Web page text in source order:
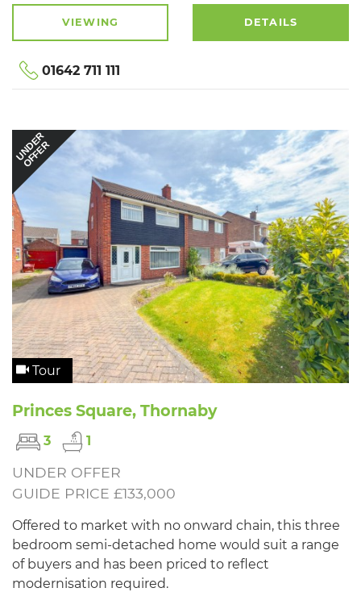
VIEWING DETAILS
01642 711 111
UNDER
OFFER
Tour
Princes Square, Thornaby
3 1
UNDER OFFER
GUIDE PRICE £133,000
Offered to market with no onward chain, this three
bedroom semi-detached home would suit a range
of buyers and has been priced to reflect
modernisation required.